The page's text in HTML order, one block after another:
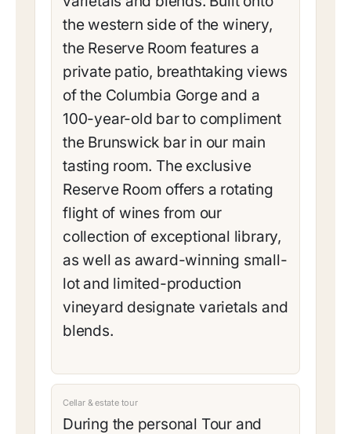
the western side of the winery,
the Reserve Room features a
private patio, breathtaking views
of the Columbia Gorge and a
100-year-old bar to compliment
the Brunswick bar in our main
tasting room. The exclusive
Reserve Room offers a rotating
flight of wines from our
collection of exceptional library,
as well as award-winning small-
lot and limited-production
vineyard designate varietals and
blends.
Cellar & estate tour
During the personal Tour and